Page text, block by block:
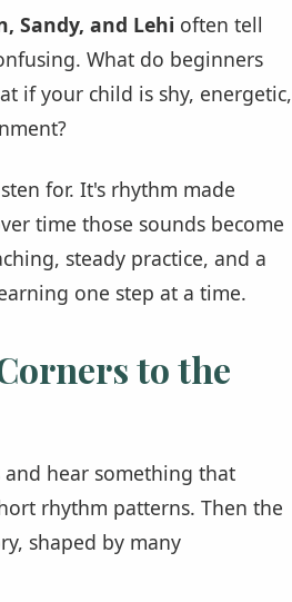
Sandy, and Lehi often tell
What do beginners
if your child is shy, energetic,
for. It's rhythm made
time those sounds become
steady practice, and a
one step at a time.
to the
hear something that
rhythm patterns. Then the
shaped by many